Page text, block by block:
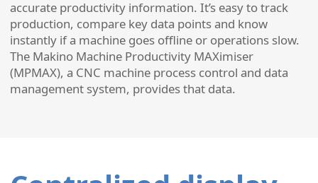
accurate productivity information. It’s easy to track
production, compare key data points and know
instantly if a machine goes offline or operations slow.
The Makino Machine Productivity MAXimiser
(MPMAX), a CNC machine process control and data
management system, provides that data.